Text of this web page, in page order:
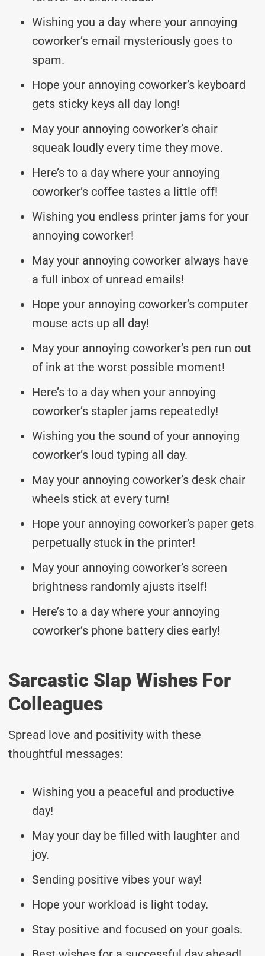
Wishing you a day where your annoying
coworker’s email mysteriously goes to
spam.
Hope your annoying coworker’s keyboard
gets sticky keys all day long!
May your annoying coworker’s chair
squeak loudly every time they move.
Here’s to a day where your annoying
coworker’s coffee tastes a little off!
Wishing you endless printer jams for your
annoying coworker!
May your annoying coworker always have
a full inbox of unread emails!
Hope your annoying coworker’s computer
mouse acts up all day!
May your annoying coworker’s pen run out
of ink at the worst possible moment!
Here’s to a day when your annoying
coworker’s stapler jams repeatedly!
Wishing you the sound of your annoying
coworker’s loud typing all day.
May your annoying coworker’s desk chair
wheels stick at every turn!
Hope your annoying coworker’s paper gets
perpetually stuck in the printer!
May your annoying coworker’s screen
brightness randomly ajusts itself!
Here’s to a day where your annoying
coworker’s phone battery dies early!
Sarcastic Slap Wishes For
Colleagues
Spread love and positivity with these
thoughtful messages:
Wishing you a peaceful and productive
day!
May your day be filled with laughter and
joy.
Sending positive vibes your way!
Hope your workload is light today.
Stay positive and focused on your goals.